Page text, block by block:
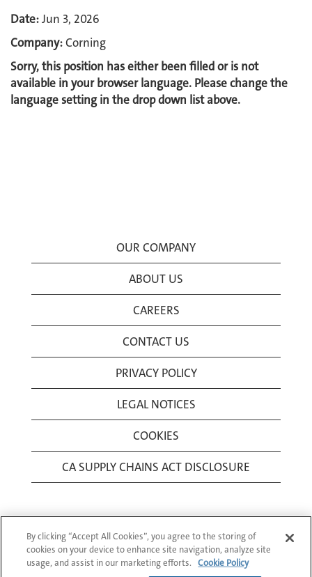
Date:Jun 3, 2026
Company:Corning
Sorry, this position has either been filled or is not
available in your browser language. Please change the
language setting in the drop down list above.
OUR COMPANY
ABOUT US
CAREERS
CONTACT US
PRIVACY POLICY
LEGAL NOTICES
COOKIES
CA SUPPLY CHAINS ACT DISCLOSURE
© 1994-2026 Corning Incorporated All Rights
By clicking “Accept All Cookies”, you agree to the storing of
cookies on your device to enhance site navigation, analyze site
usage, and assist in our marketing efforts.
Cookie Policy